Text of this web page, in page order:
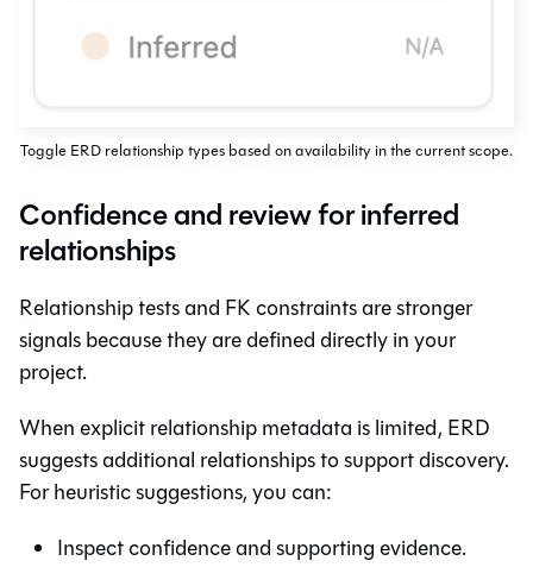
Toggle ERD relationship types based on availability in the current scope.
Confidence and review for inferred
relationships
Relationship tests and FK constraints are stronger
signals because they are defined directly in your
project.
When explicit relationship metadata is limited, ERD
suggests additional relationships to support discovery.
For heuristic suggestions, you can:
Inspect confidence and supporting evidence.